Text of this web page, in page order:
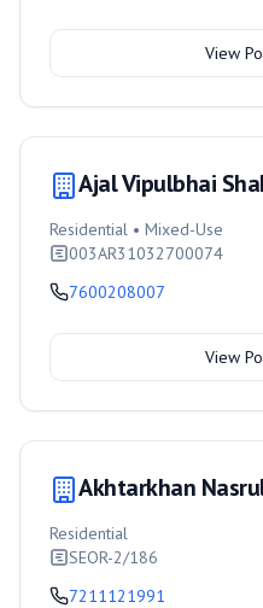
View
Ajal Vipulbhai
Residential • Mixed-Use
003AR31032700074
7600208007
View
Akhtarkhan
Residential
SEOR-2/186
7211121991